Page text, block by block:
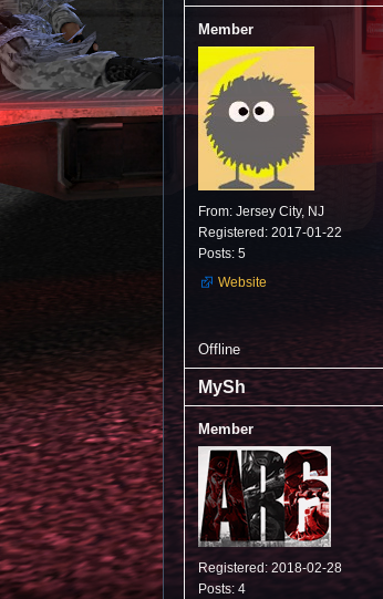
Member
From: Jersey City, NJ
Registered: 2017-01-22
Posts: 5
Website
Offline
MySh
Member
Registered: 2018-02-28
Posts: 4